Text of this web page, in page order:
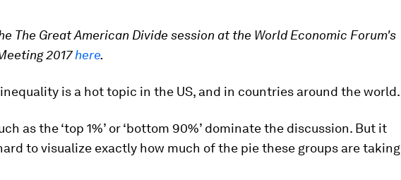
The Great American Divide session at the World Economic Forum's
2017here.
is a hot topic in the US, and in countries around the world.
as the ‘top 1%’ or ‘bottom 90%’ dominate the discussion. But it
to visualize exactly how much of the pie these groups are taking